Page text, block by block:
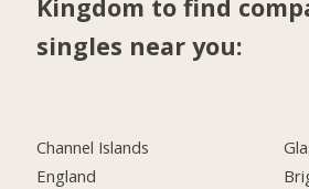
Kingdom to find
singles near you:
Channel Islands
England